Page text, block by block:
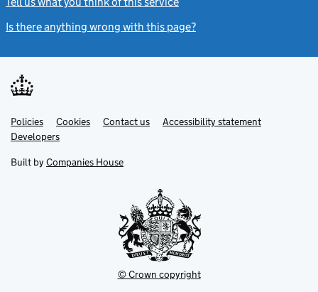
Is there anything wrong with this page?
Support links
PoliciesLink
opens
in
tab
Cookies Contact usLinkAccessibility statement
DevelopersLink
in
new
Built by Companies House
© Crown copyright